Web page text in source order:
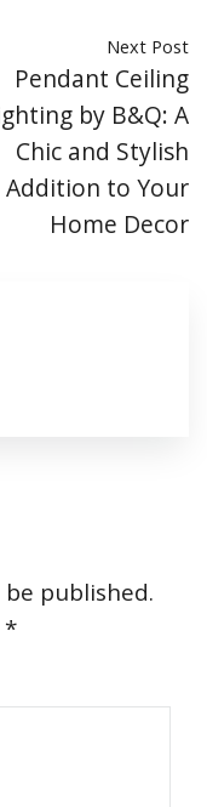
Next Post
Pendant Ceiling
by B&Q: A
Chic and Stylish
Addition to Your
Home Decor
published.
*